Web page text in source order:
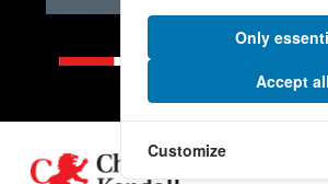
Footer
Only
Accept all
Customize